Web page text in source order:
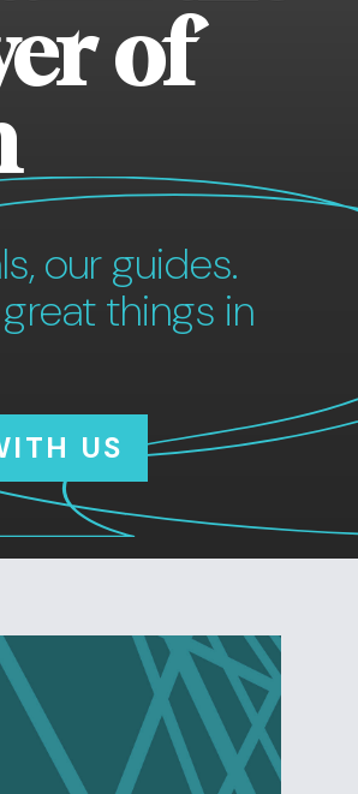
of
our guides.
things in
US